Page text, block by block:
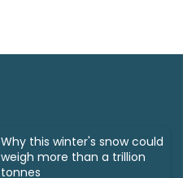
Why this winter's snow could
weigh more than a trillion
tonnes